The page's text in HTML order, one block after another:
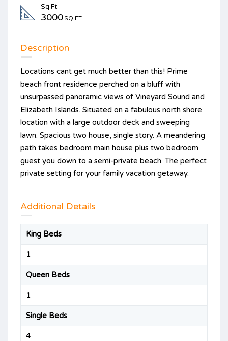
Sq Ft
3000 SQ FT
Description
Locations cant get much better than this! Prime
beach front residence perched on a bluff with
unsurpassed panoramic views of Vineyard Sound and
Elizabeth Islands. Situated on a fabulous north shore
location with a large outdoor deck and sweeping
lawn. Spacious two house, single story. A meandering
path takes bedroom main house plus two bedroom
guest you down to a semi-private beach. The perfect
private setting for your family vacation getaway.
Additional Details
King Beds
1
Queen Beds
1
Single Beds
4